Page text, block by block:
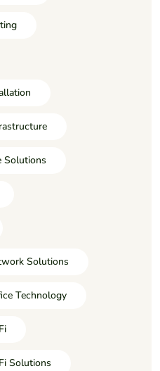
Solutions
Solutions
Technology
Solutions